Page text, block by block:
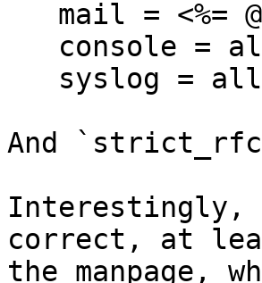
And
Interestingly,
correct, at
the manpage,